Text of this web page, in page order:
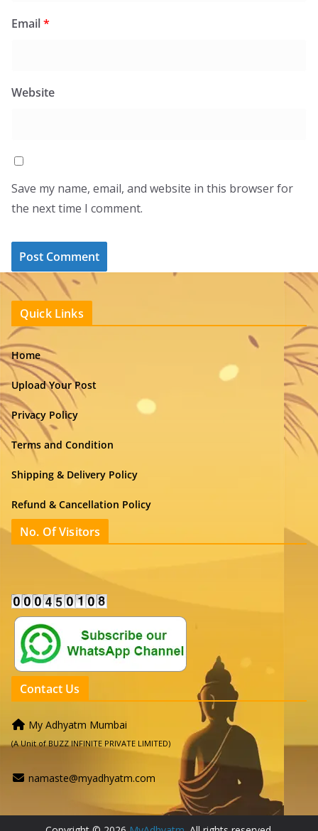
Email*
Website
Save my name, email, and website in this browser for
the next time I comment.
Quick Links
Home
Upload Your Post
Privacy Policy
Terms and Condition
Shipping & Delivery Policy
Refund & Cancellation Policy
No. Of Visitors
Contact Us
My Adhyatm Mumbai
(A Unit of BUZZ INFINITE PRIVATE LIMITED)
namaste@myadhyatm.com